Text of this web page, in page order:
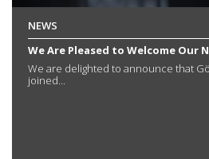
NEWS
We Are Pleased to Welcome Our
We are delighted to announce that
joined...